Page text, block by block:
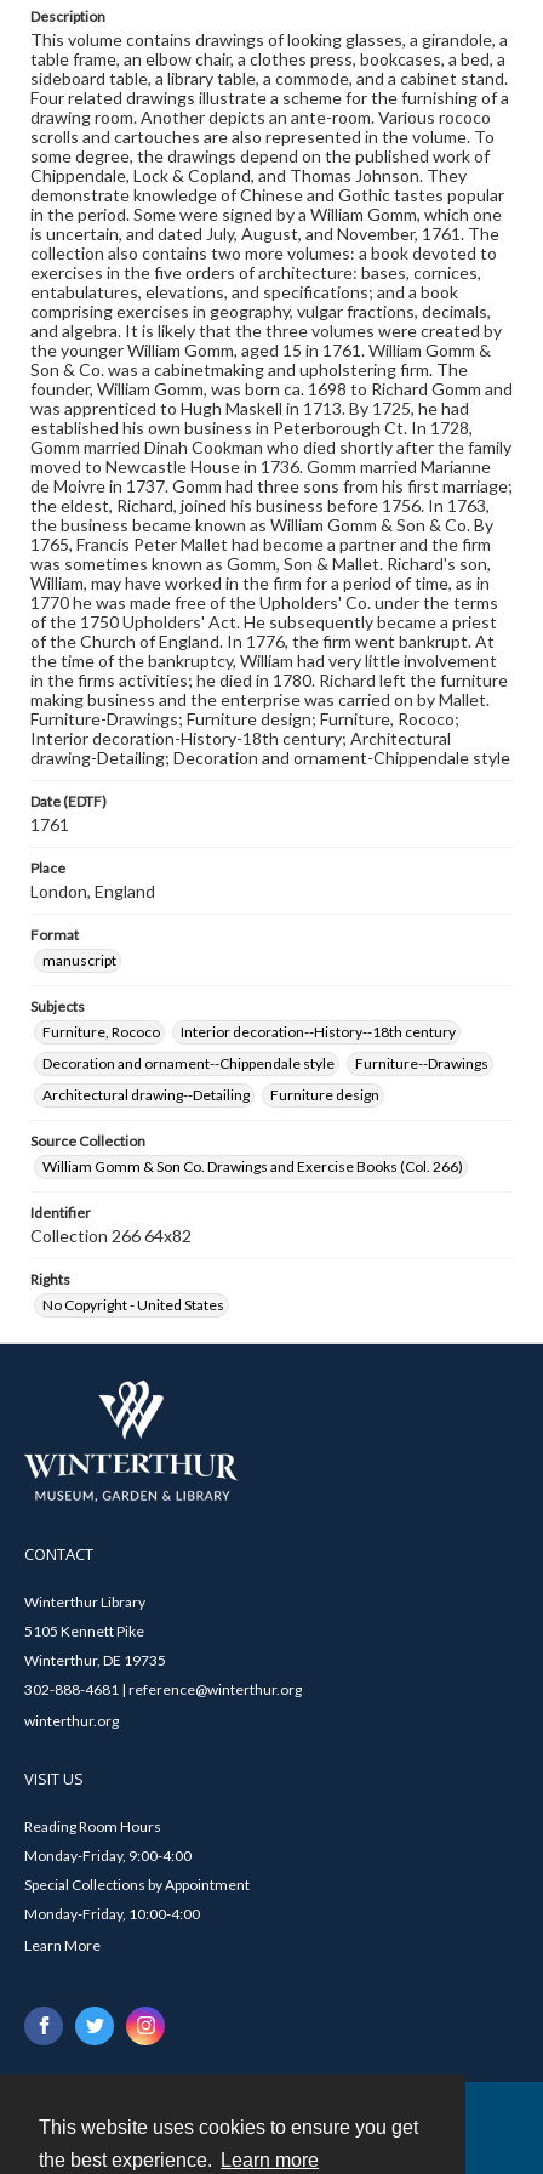
This website uses cookies to ensure you get
the best experience.
Learn more
Richard left the furniture making business and the
enterprise was carried on by Mallet. Furniture-Drawings;
Furniture design; Furniture, Rococo; Interior decoration-
History-18th century; Architectural drawing-Detailing;
Decoration and ornament-Chippendale style
Format
manuscript
Subjects
Furniture, Rococo
Interior decoration--History--18th century
Decoration and ornament--Chippendale style
Furniture--Drawings
Architectural drawing--Detailing
Furniture design
Description
This volume contains drawings of looking glasses, a girandole, a
table frame, an elbow chair, a clothes press, bookcases, a bed, a
sideboard table, a library table, a commode, and a cabinet stand.
Four related drawings illustrate a scheme for the furnishing of a
drawing room. Another depicts an ante-room. Various rococo
scrolls and cartouches are also represented in the volume. To
some degree, the drawings depend on the published work of
Chippendale, Lock & Copland, and Thomas Johnson. They
demonstrate knowledge of Chinese and Gothic tastes popular
in the period. Some were signed by a William Gomm, which one
is uncertain, and dated July, August, and November, 1761. The
collection also contains two more volumes: a book devoted to
exercises in the five orders of architecture: bases, cornices,
entabulatures, elevations, and specifications; and a book
comprising exercises in geography, vulgar fractions, decimals,
and algebra. It is likely that the three volumes were created by
the younger William Gomm, aged 15 in 1761. William Gomm &
Son & Co. was a cabinetmaking and upholstering firm. The
founder, William Gomm, was born ca. 1698 to Richard Gomm and
was apprenticed to Hugh Maskell in 1713. By 1725, he had
established his own business in Peterborough Ct. In 1728,
Gomm married Dinah Cookman who died shortly after the family
moved to Newcastle House in 1736. Gomm married Marianne
de Moivre in 1737. Gomm had three sons from his first marriage;
the eldest, Richard, joined his business before 1756. In 1763,
the business became known as William Gomm & Son & Co. By
1765, Francis Peter Mallet had become a partner and the firm
was sometimes known as Gomm, Son & Mallet. Richard's son,
William, may have worked in the firm for a period of time, as in
1770 he was made free of the Upholders' Co. under the terms
of the 1750 Upholders' Act. He subsequently became a priest
of the Church of England. In 1776, the firm went bankrupt. At
the time of the bankruptcy, William had very little involvement
in the firms activities; he died in 1780. Richard left the furniture
making business and the enterprise was carried on by Mallet.
Furniture-Drawings; Furniture design; Furniture, Rococo;
Interior decoration-History-18th century; Architectural
drawing-Detailing; Decoration and ornament-Chippendale style
Date (EDTF)
1761
Place
London, England
Format
manuscript
Subjects
Furniture, Rococo
Interior decoration--History--18th century
Decoration and ornament--Chippendale style
Furniture--Drawings
Architectural drawing--Detailing
Furniture design
Source Collection
William Gomm & Son Co. Drawings and Exercise Books (Col. 266)
Identifier
Collection 266 64x82
Rights
No Copyright - United States
CONTACT
Winterthur Library
5105 Kennett Pike
Winterthur, DE 19735
302-888-4681 | reference@winterthur.org
winterthur.org
VISIT US
Reading Room Hours
Monday-Friday, 9:00-4:00
Special Collections by Appointment
Monday-Friday, 10:00-4:00
Learn More